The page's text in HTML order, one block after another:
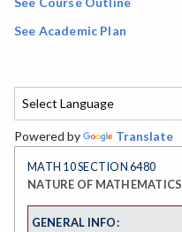
See Academic Plan
Powered by Translate
MATH 10 SECTION 6480
NATURE OF MATHEMATICS
GENERAL INFO: